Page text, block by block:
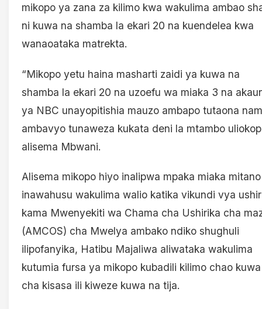
mikopo ya zana za kilimo kwa wakulima ambao
ni kuwa na shamba la ekari 20 na kuendelea kwa
wanaoataka matrekta.
“Mikopo yetu haina masharti zaidi ya kuwa na
shamba la ekari 20 na uzoefu wa miaka 3 na
ya NBC unayopitishia mauzo ambapo tutaona
ambavyo tunaweza kukata deni la mtambo
alisema Mbwani.
Alisema mikopo hiyo inalipwa mpaka miaka
inawahusu wakulima walio katika vikundi vya
kama Mwenyekiti wa Chama cha Ushirika cha
(AMCOS) cha Mwelya ambako ndiko shughuli
ilipofanyika, Hatibu Majaliwa aliwataka wakulima
kutumia fursa ya mikopo kubadili kilimo chao kuwa
cha kisasa ili kiweze kuwa na tija.